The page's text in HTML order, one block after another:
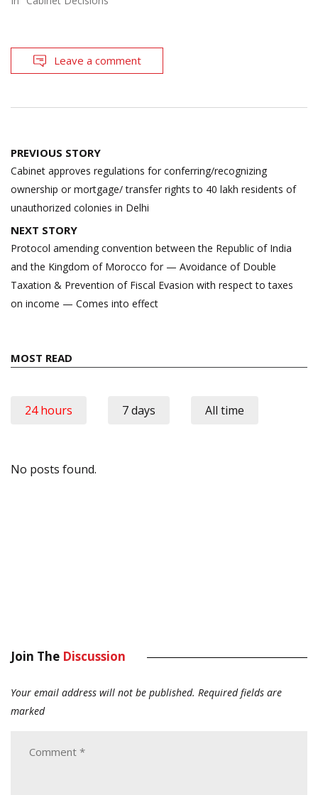
Leave a comment
Post
navigation
PREVIOUS STORY
Cabinet approves regulations for conferring/recognizing
ownership or mortgage/ transfer rights to 40 lakh residents of
unauthorized colonies in Delhi
NEXT STORY
Protocol amending convention between the Republic of India
and the Kingdom of Morocco for — Avoidance of Double
Taxation & Prevention of Fiscal Evasion with respect to taxes
on income — Comes into effect
MOST READ
24 hours 7 days All time
No posts found.
Join The Discussion
Your email address will not be published. Required fields are
marked